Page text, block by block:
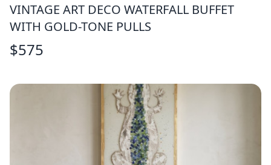
VINTAGE ART DECO WATERFALL BUFFET
WITH GOLD-TONE PULLS
$575